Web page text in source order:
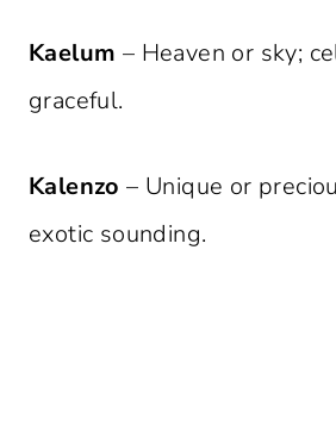
Kaelum – Heaven or sky;
graceful.
Kalenzo – Unique or
exotic sounding.